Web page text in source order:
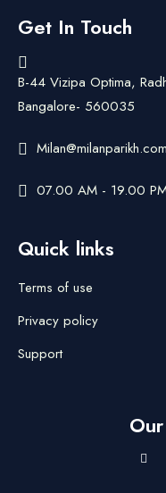
Get In Touch
B-44 Vizipa Optima,
Bangalore- 560035
Milan@milanparikh.com
07.00 AM - 19.00
Quick links
Terms of use
Privacy policy
Support